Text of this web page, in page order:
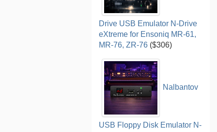
Drive USB Emulator N-Drive
eXtreme for Ensoniq MR-61,
MR-76, ZR-76 ($306)
Nalbantov
USB Floppy Disk Emulator N-